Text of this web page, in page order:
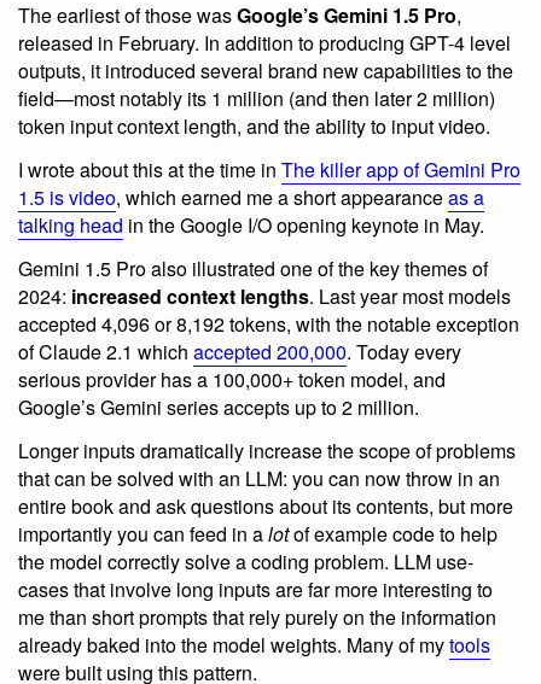
The earliest of those wasGoogle’s Gemini 1.5 Pro,
released in February. In addition to producing GPT-4 level
outputs, it introduced several brand new capabilities to the
field—most notably its 1 million (and then later 2 million)
token input context length, and the ability to input video.
I wrote about this at the time in The killer app of Gemini Pro
1.5 is video, which earned me a short appearanceas a
talking head in the Google I/O opening keynote in May.
Gemini 1.5 Pro also illustrated one of the key themes of
2024: increased context lengths. Last year most models
accepted 4,096 or 8,192 tokens, with the notable exception
of Claude 2.1 which accepted 200,000. Today every
serious provider has a 100,000+ token model, and
Google’s Gemini series accepts up to 2 million.
Longer inputs dramatically increase the scope of problems
that can be solved with an LLM: you can now throw in an
entire book and ask questions about its contents, but more
importantly you can feed in alotof example code to help
the model correctly solve a coding problem. LLM use-
cases that involve long inputs are far more interesting to
me than short prompts that rely purely on the information
already baked into the model weights. Many of mytools
were built using this pattern.